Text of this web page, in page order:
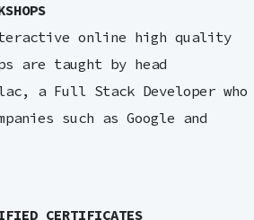
online high quality
are taught by head
a Full Stack Developer who
such as Google and
CERTIFICATES